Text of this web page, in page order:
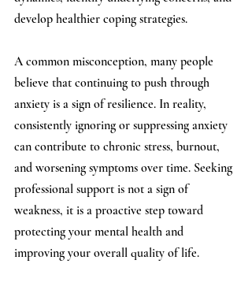
develop healthier coping strategies.
A common misconception, many people
believe that continuing to push through
anxiety is a sign of resilience. In reality,
consistently ignoring or suppressing anxiety
can contribute to chronic stress, burnout,
and worsening symptoms over time. Seeking
professional support is not a sign of
weakness, it is a proactive step toward
protecting your mental health and
improving your overall quality of life.